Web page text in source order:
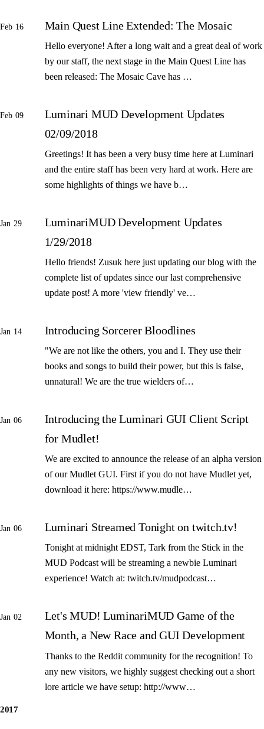
Feb 16 Main Quest Line Extended: The Mosaic
Hello everyone! After a long wait and a great deal of work
by our staff, the next stage in the Main Quest Line has
been released: The Mosaic Cave has …
Feb 09
Luminari MUD Development Updates
02/09/2018
Greetings! It has been a very busy time here at Luminari
and the entire staff has been very hard at work. Here are
some highlights of things we have b…
Jan 29
LuminariMUD Development Updates
1/29/2018
Hello friends! Zusuk here just updating our blog with the
complete list of updates since our last comprehensive
update post! A more 'view friendly' ve…
Jan 14 Introducing Sorcerer Bloodlines
"We are not like the others, you and I. They use their
books and songs to build their power, but this is false,
unnatural! We are the true wielders of…
Jan 06
Introducing the Luminari GUI Client Script
for Mudlet!
We are excited to announce the release of an alpha version
of our Mudlet GUI. First if you do not have Mudlet yet,
download it here: https://www.mudle…
Jan 06 Luminari Streamed Tonight on twitch.tv!
Tonight at midnight EDST, Tark from the Stick in the
MUD Podcast will be streaming a newbie Luminari
experience! Watch at: twitch.tv/mudpodcast…
Jan 02
Let's MUD! LuminariMUD Game of the
Month, a New Race and GUI Development
Thanks to the Reddit community for the recognition! To
any new visitors, we highly suggest checking out a short
lore article we have setup: http://www…
2017